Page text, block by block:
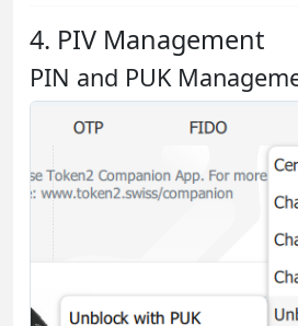
4. PIV Management
PIN and PUK